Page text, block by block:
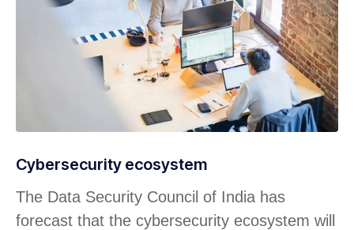
Cybersecurity ecosystem
The Data Security Council of India has
forecast that the cybersecurity ecosystem will